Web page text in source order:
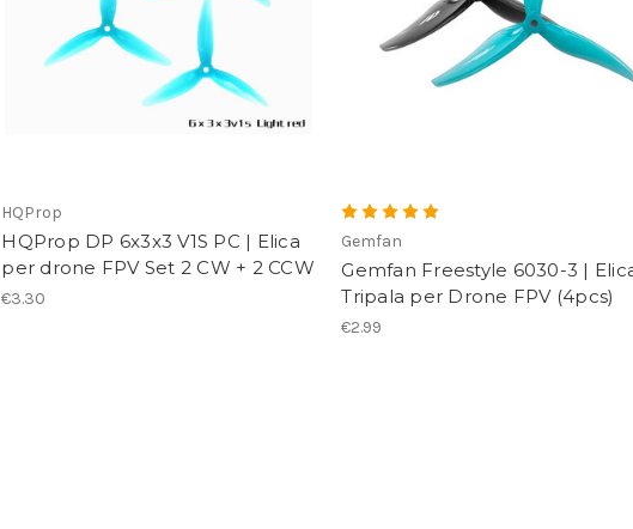
HQProp
HQProp DP 6x3x3 V1S PC | Elica
per drone FPV Set 2 CW + 2 CCW
€3.30
Gemfan
Gemfan Freestyle 6030-3 |
Tripala per Drone FPV (4pcs)
€2.99